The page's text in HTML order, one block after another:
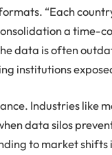
“Each
a time-
data is often
institutions
Industries like
data silos
to market shifts